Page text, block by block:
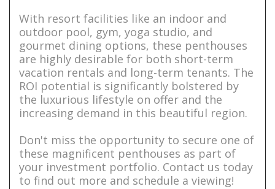
With resort facilities like an indoor and
outdoor pool, gym, yoga studio, and
gourmet dining options, these penthouses
are highly desirable for both short-term
vacation rentals and long-term tenants. The
ROI potential is significantly bolstered by
the luxurious lifestyle on offer and the
increasing demand in this beautiful region.
Don't miss the opportunity to secure one of
these magnificent penthouses as part of
your investment portfolio. Contact us today
to find out more and schedule a viewing!